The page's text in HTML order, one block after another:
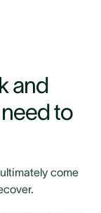
and
to
come